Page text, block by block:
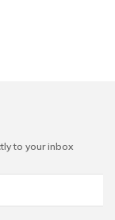
to your inbox